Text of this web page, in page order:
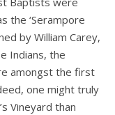
the ‘Serampore
by William Carey,
Indians, the
amongst the first
one might truly
Vineyard than